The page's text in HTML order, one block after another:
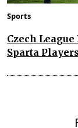
Sports
Czech
Sparta